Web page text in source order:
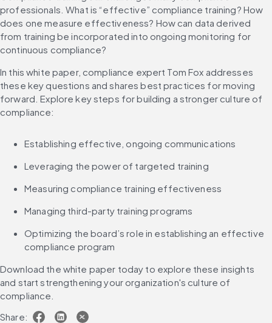
professionals. What is “effective” compliance training? How
does one measure effectiveness? How can data derived
from training be incorporated into ongoing monitoring for
continuous compliance?
In this white paper, compliance expert Tom Fox addresses
these key questions and shares best practices for moving
forward. Explore key steps for building a stronger culture of
compliance:
Establishing effective, ongoing communications
Leveraging the power of targeted training
Measuring compliance training effectiveness
Managing third-party training programs
Optimizing the board’s role in establishing an effective
compliance program
Download the white paper today to explore these insights
and start strengthening your organization's culture of
compliance.
Share: